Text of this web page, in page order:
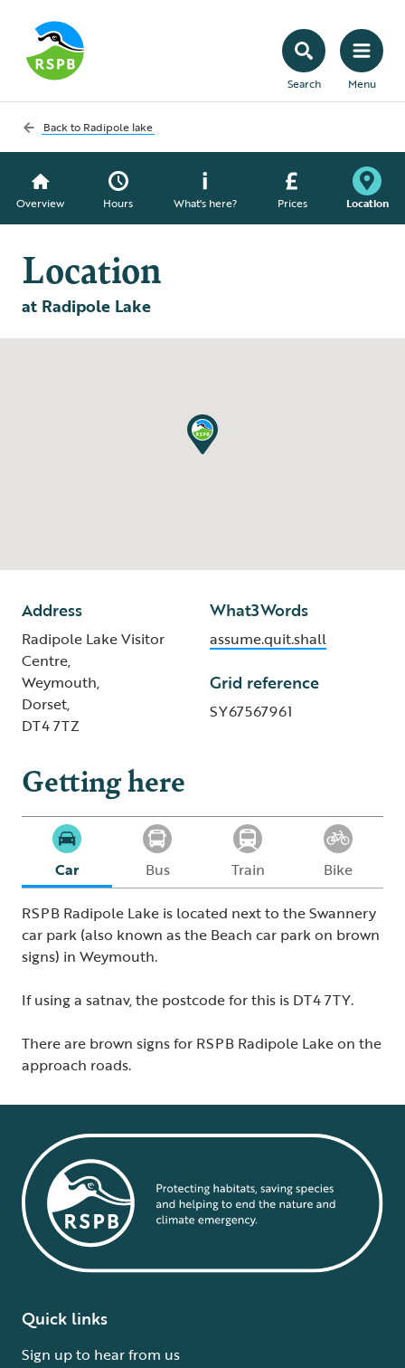
Search Menu
Back to Radipole lake
Overview Hours What's here? Prices Location
Location
at Radipole Lake
Address
Radipole Lake Visitor
Centre,
Weymouth,
Dorset,
DT4 7TZ
What3Words
assume.quit.shall
Grid reference
SY67567961
Getting here
Car Bus Train
Bike
RSPB Radipole Lake is located next to the Swannery
car park (also known as the Beach car park on brown
signs) in Weymouth.
If using a satnav, the postcode for this is DT4 7TY.
There are brown signs for RSPB Radipole Lake on the
approach roads.
Quick links
Sign up to hear from us